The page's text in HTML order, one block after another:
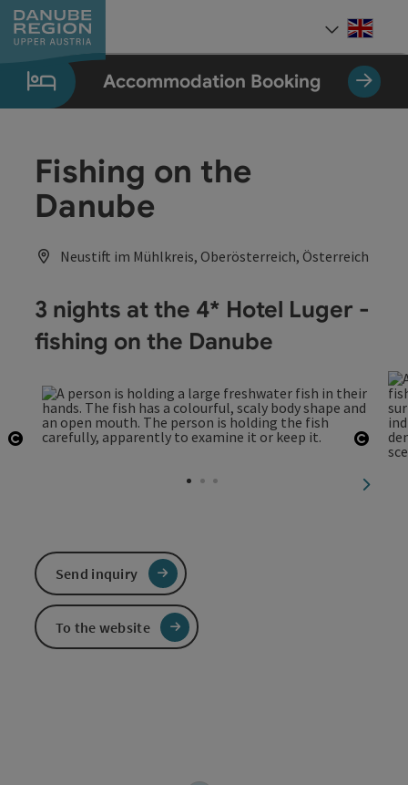
Accesskey
[0]
Accesskey
[1]
Accesskey
[2]
Accesskey
[5]
Accesskey
[7]
Accommodation Booking
Fishing on the
Danube
Neustift im Mühlkreis, Oberösterreich, Österreich
3 nights at the 4* Hotel Luger -
fishing on the Danube
next
Send inquiry
To the website